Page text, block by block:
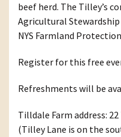
beef herd. The Tilley’s
Agricultural Stewardship
NYS Farmland
Register for this free
Refreshments will be
Tilldale Farm address:
(Tilley Lane is on the